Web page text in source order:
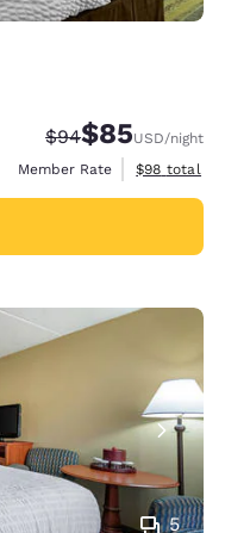
Strikethrough
$94Discounted
$85USD/night
Member Rate
View
$98 total
5